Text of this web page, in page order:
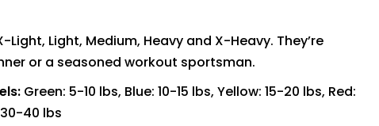
Light, Light, Medium, Heavy and X-Heavy. They’re
or a seasoned workout sportsman.
Green: 5-10 lbs, Blue: 10-15 lbs, Yellow: 15-20 lbs, Red:
40 lbs